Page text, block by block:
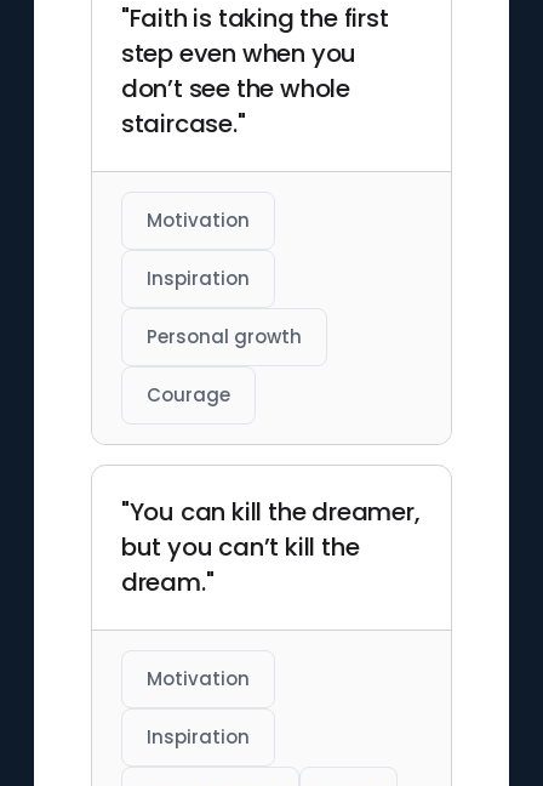
"Faith is taking the first
step even when you
don’t see the whole
staircase."
Motivation
Inspiration
Personal growth
Courage
"You can kill the dreamer,
but you can’t kill the
dream."
Motivation
Inspiration